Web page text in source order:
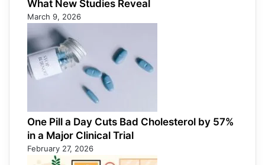
What New Studies Reveal
March 9, 2026
One Pill a Day Cuts Bad Cholesterol by 57%
in a Major Clinical Trial
February 27, 2026